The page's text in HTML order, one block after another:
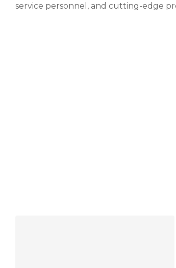
service personnel, and cutting-edge